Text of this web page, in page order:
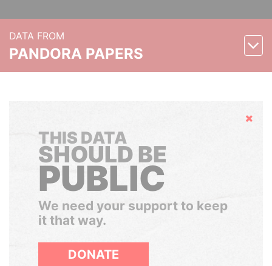
DATA FROM
PANDORA PAPERS
Hide
THIS DATA
SHOULD BE
PUBLIC
We need your support to keep
it that way.
DONATE